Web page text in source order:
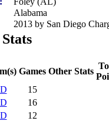
Alabama
2013 by San Diego
Games Other Stats
15
16
12